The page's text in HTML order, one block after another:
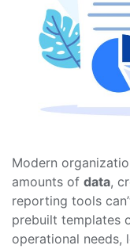
Modern
amounts of data,
reporting tools
prebuilt templates
operational needs,